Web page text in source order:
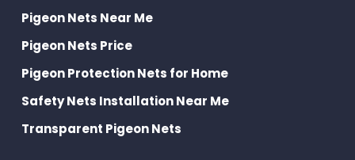
Pigeon Nets Near Me
Pigeon Nets Price
Pigeon Protection Nets for Home
Safety Nets Installation Near Me
Transparent Pigeon Nets